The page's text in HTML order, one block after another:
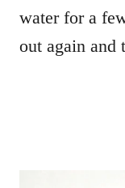
water for a
out again and